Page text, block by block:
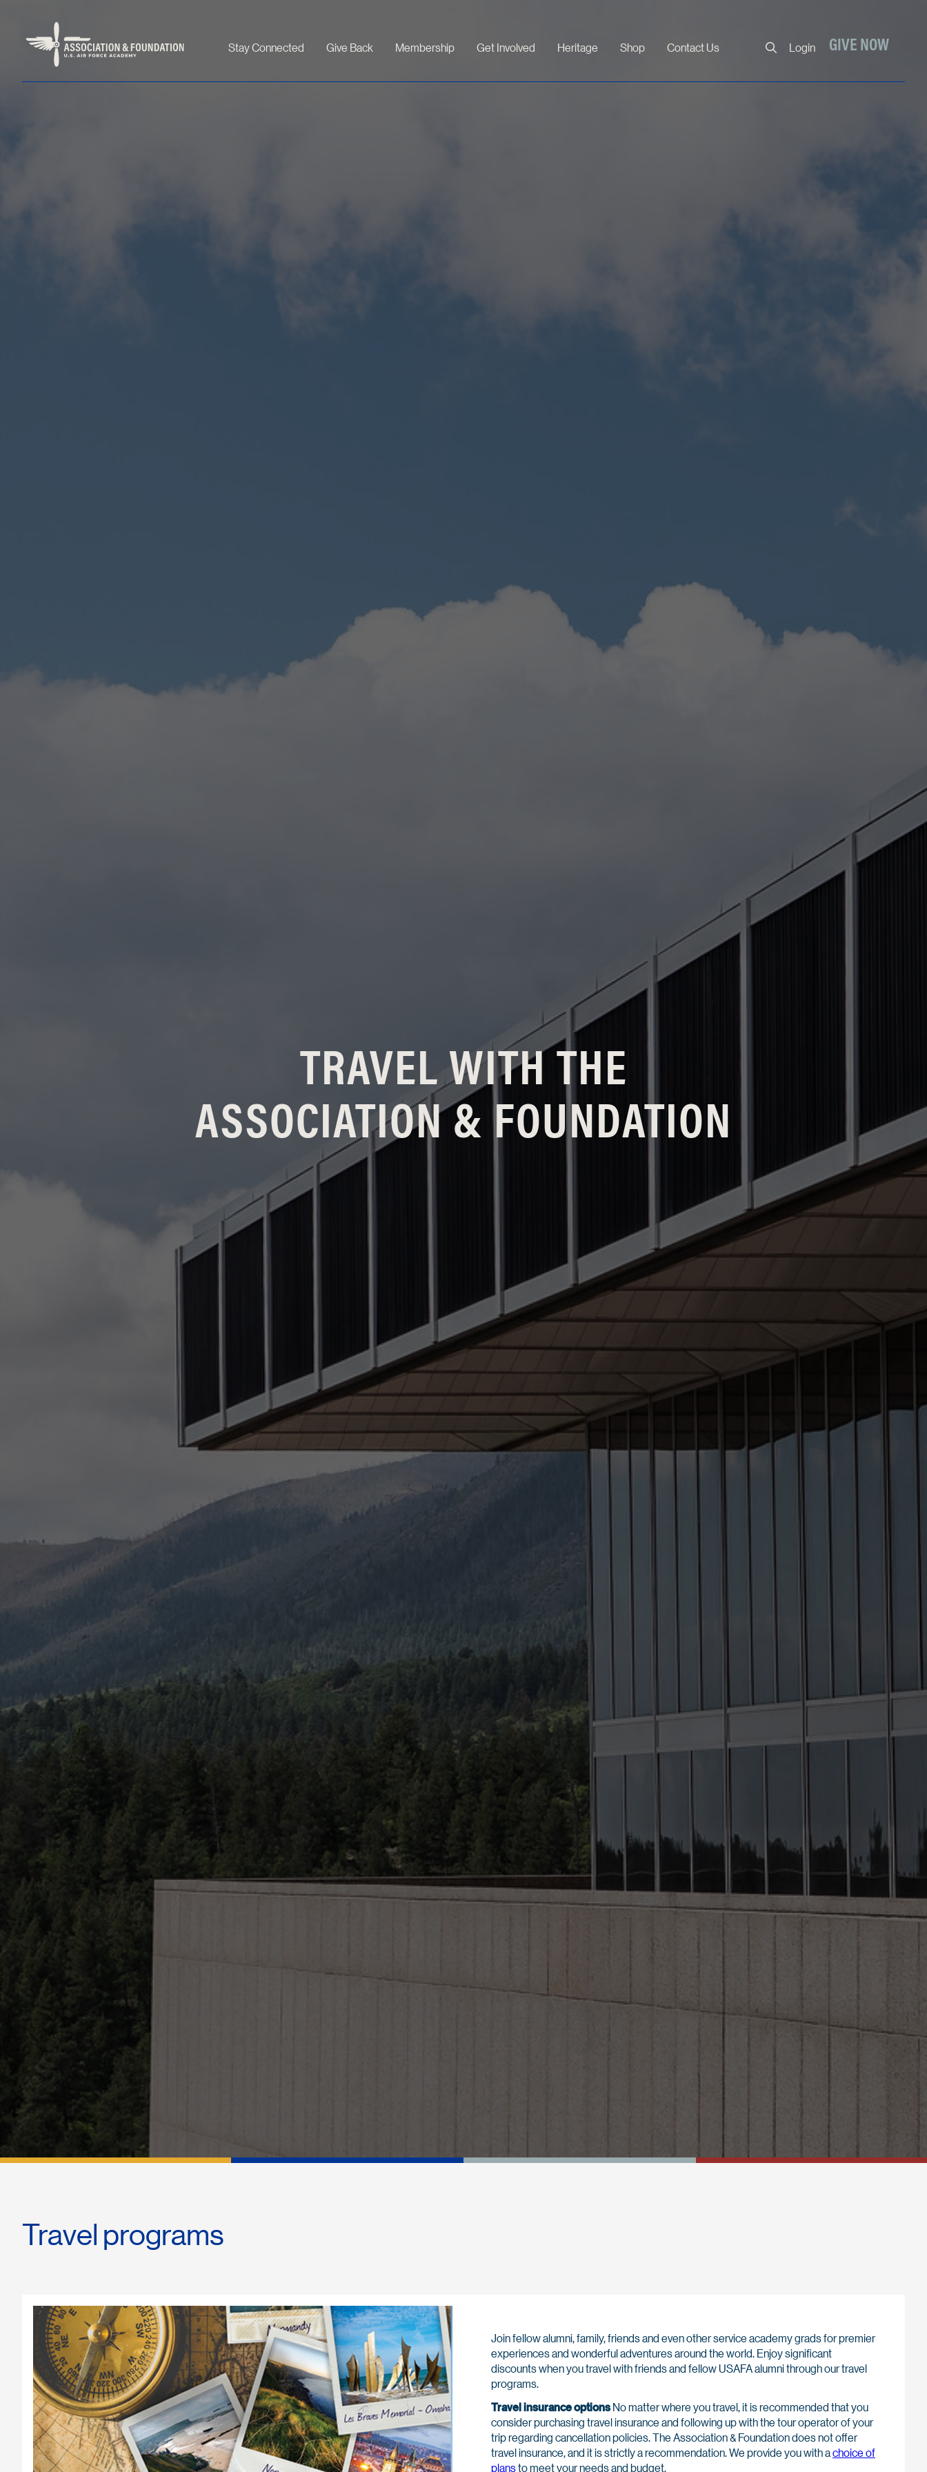
Stay Connected Give Back Membership Get Involved Heritage Shop Contact Us Login GIVE NOW
TRAVEL WITH THE
ASSOCIATION & FOUNDATION
Travel programs
Join fellow alumni, family, friends and even other service academy grads for premier
experiences and wonderful adventures around the world. Enjoy significant
discounts when you travel with friends and fellow USAFA alumni through our travel
programs.
Travel insurance optionsNo matter where you travel, it is recommended that you
consider purchasing travel insurance and following up with the tour operator of your
trip regarding cancellation policies. The Association & Foundation does not offer
travel insurance, and it is strictly a recommendation. We provide you with achoice of
plansto meet your needs and budget.